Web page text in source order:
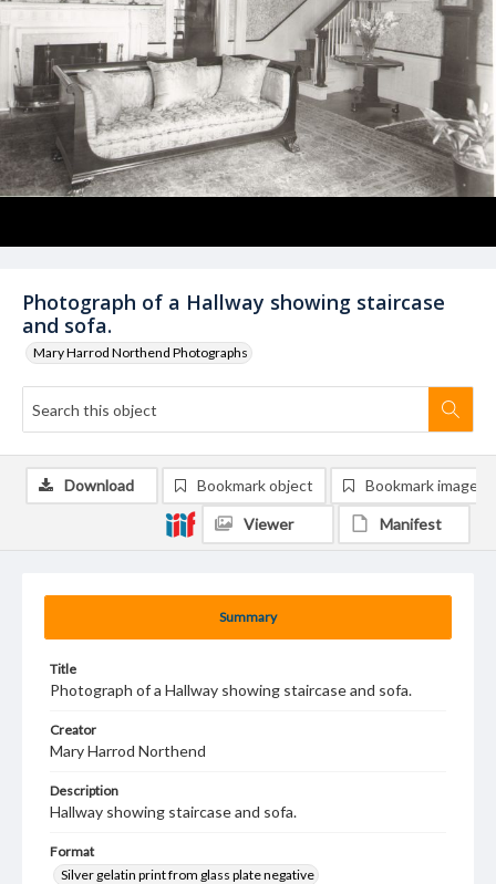
Photograph of a Hallway showing staircase
and sofa.
Mary Harrod Northend Photographs
Summary
Title
Photograph of a Hallway showing staircase and sofa.
Creator
Mary Harrod Northend
Description
Hallway showing staircase and sofa.
Format
Silver gelatin print from glass plate negative
Download Bookmark object Bookmark image
Viewer Manifest